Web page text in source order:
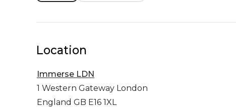
Location
Immerse LDN
1 Western Gateway London
England GB E16 1XL